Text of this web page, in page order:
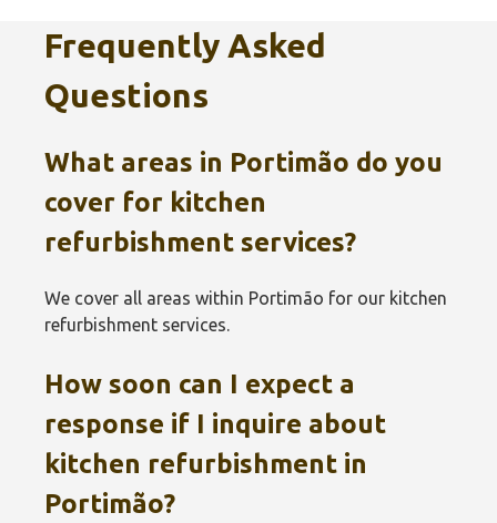
Frequently Asked
Questions
What areas in Portimão‎ do you
cover for kitchen
refurbishment services?
We cover all areas within Portimão‎ for our kitchen
refurbishment services.
How soon can I expect a
response if I inquire about
kitchen refurbishment in
Portimão‎?